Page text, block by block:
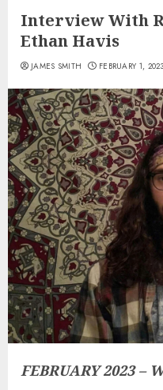
Interview With
Ethan Havis
JAMES SMITH FEBRUARY 1, 2023
FEBRUARY 2023 –